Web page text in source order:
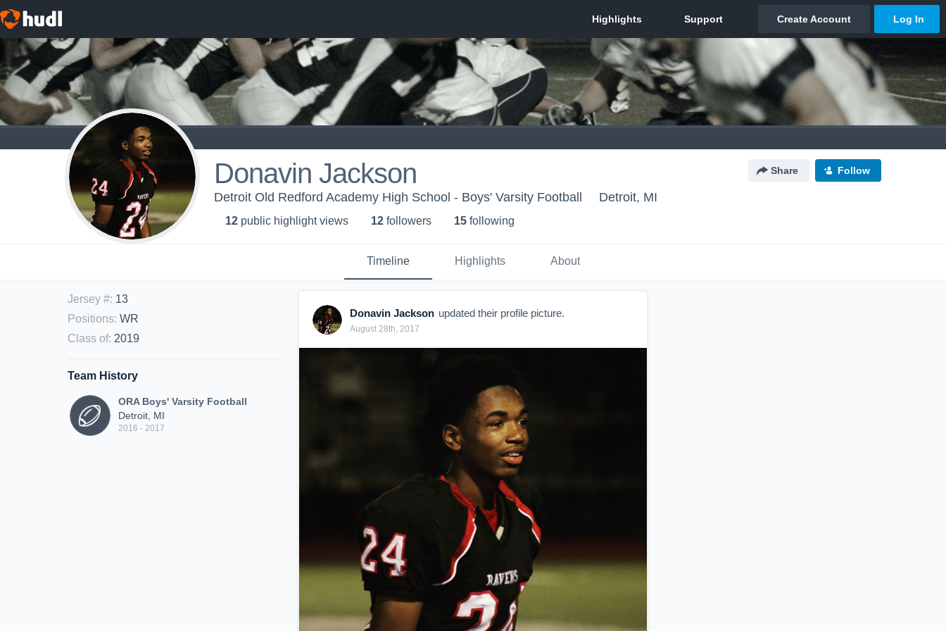
Donavin Jackson Share Follow
Detroit Old Redford Academy High School - Boys' Varsity Football Detroit, MI
12 public highlight views 12 followers 15 following
Timeline Highlights About
Jersey #: 13
Positions: WR
Class of: 2019
Team History
ORA Boys' Varsity Football
Detroit, MI
2016 - 2017
Donavin Jackson updated their profile picture.
August 28th, 2017